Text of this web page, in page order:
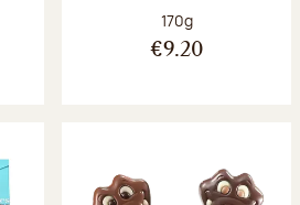
Net weight:
170g
€9.20